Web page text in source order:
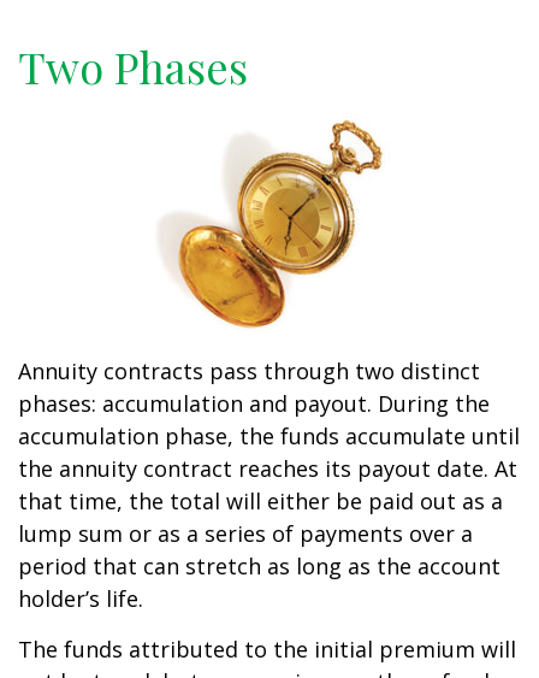
Two Phases
Annuity contracts pass through two distinct
phases: accumulation and payout. During the
accumulation phase, the funds accumulate until
the annuity contract reaches its payout date. At
that time, the total will either be paid out as a
lump sum or as a series of payments over a
period that can stretch as long as the account
holder’s life.
The funds attributed to the initial premium will